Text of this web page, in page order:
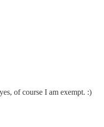
of course I am exempt. :)